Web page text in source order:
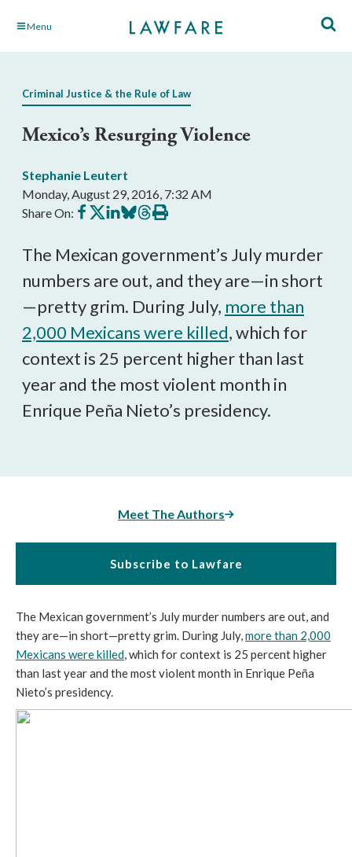
Skip Menu
Criminal Justice & the Rule of Law
Mexico’s Resurging Violence
Stephanie Leutert
Monday, August 29, 2016, 7:32 AM
Share On: Share
on
Share
on
Share
on
Share
on
Share
on
Print
this
The Mexican government’s July murder
numbers are out, and they are—in short
—pretty grim. During July, more than
2,000 Mexicans were killed, which for
context is 25 percent higher than last
year and the most violent month in
Enrique Peña Nieto’s presidency.
Meet The Authors
Subscribe to Lawfare
The Mexican government’s July murder numbers are out, and
they are—in short—pretty grim. During July,more than 2,000
Mexicans were killed, which for context is 25 percent higher
than last year and the most violent month in Enrique Peña
Nieto’s presidency.